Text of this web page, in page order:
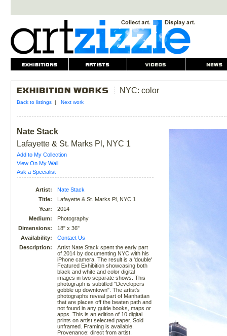
NYC: color
Back to listings| Next work
Nate Stack
Lafayette & St. Marks Pl, NYC 1
Add to My Collection
View On My Wall
Ask a Specialist
Artist:
Nate Stack
Title:
Lafayette & St. Marks Pl, NYC 1
Year:
2014
Medium:
Photography
Dimensions:
18" x 36"
Availability:
Contact Us
Description:
Artist Nate Stack spent the early part
of 2014 by documenting NYC with his
iPhone camera. The result is a 'double'
Featured Exhibition showcasing both
black and white and color digital
images in two separate shows. This
photograph is subtitled "Developers
gobble up downtown". The artist's
photographs reveal part of Manhattan
that are places off the beaten path and
not found in any guide books, maps or
apps. This is an edition of 10 digital
prints on artist selected paper. Sold
unframed. Framing is available.
Provenance: direct from artist.